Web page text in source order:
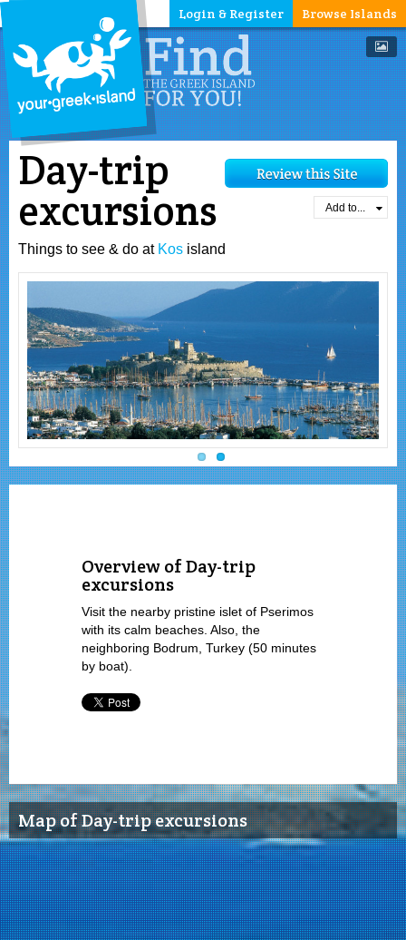
Browse Islands
Login & Register
Day-trip
excursions
Things to see & do at Kos island
Add to...
Overview of Day-trip
excursions
Visit the nearby pristine islet of Pserimos
with its calm beaches. Also, the
neighboring Bodrum, Turkey (50 minutes
by boat).
Map of Day-trip excursions